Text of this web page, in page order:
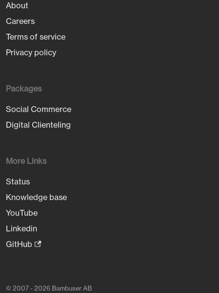
About
Careers
Terms of service
Privacy policy
Packages
Social Commerce
Digital Clienteling
More Links
Status
Knowledge base
YouTube
Linkedin
GitHub
© 2007 - 2026 Bambuser AB